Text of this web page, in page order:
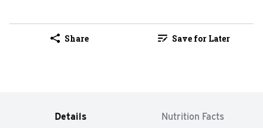
Share Save for Later
Details Nutrition Facts